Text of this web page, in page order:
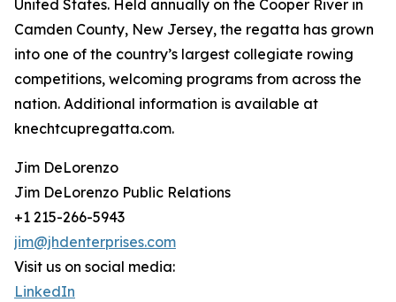
United States. Held annually on the Cooper River in
Camden County, New Jersey, the regatta has grown
into one of the country’s largest collegiate rowing
competitions, welcoming programs from across the
nation. Additional information is available at
knechtcupregatta.com.
Jim DeLorenzo
Jim DeLorenzo Public Relations
+1 215-266-5943
jim@jhdenterprises.com
Visit us on social media:
LinkedIn